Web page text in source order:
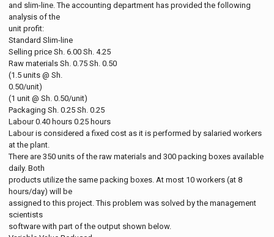
and slim-line. The accounting department has provided the following
analysis of the
unit profit:
Standard Slim-line
Selling price Sh. 6.00 Sh. 4.25
Raw materials Sh. 0.75 Sh. 0.50
(1.5 units @ Sh.
0.50/unit)
(1 unit @ Sh. 0.50/unit)
Packaging Sh. 0.25 Sh. 0.25
Labour 0.40 hours 0.25 hours
Labour is considered a fixed cost as it is performed by salaried workers
at the plant.
There are 350 units of the raw materials and 300 packing boxes available
daily. Both
products utilize the same packing boxes. At most 10 workers (at 8
hours/day) will be
assigned to this project. This problem was solved by the management
scientists
software with part of the output shown below.